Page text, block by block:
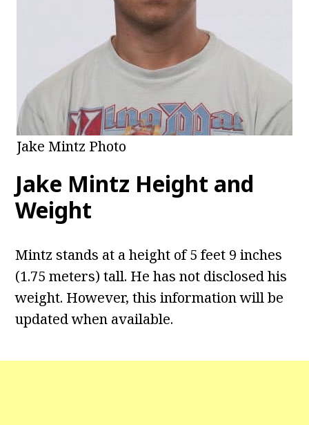
Jake Mintz Photo
Jake Mintz Height and
Weight
Mintz stands at a height of 5 feet 9 inches
(1.75 meters) tall. He has not disclosed his
weight. However, this information will be
updated when available.